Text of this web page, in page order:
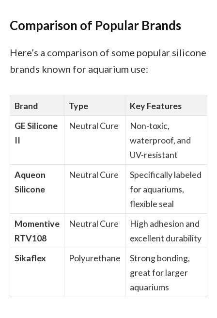
Comparison of Popular Brands
Here’s a comparison of some popular silicone
brands known for aquarium use:
Brand Type
Key Features
GE Silicone
II
Neutral Cure
Non-toxic,
waterproof, and
UV-resistant
Aqueon
Silicone
Neutral Cure
Specifically labeled
for aquariums,
flexible seal
Momentive
RTV108
Neutral Cure
High adhesion and
excellent durability
Sikaflex
Polyurethane
Strong bonding,
great for larger
aquariums